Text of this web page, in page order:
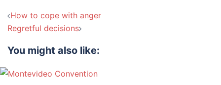
Post
navigation
How to cope with anger
Regretful decisions
You might also like: